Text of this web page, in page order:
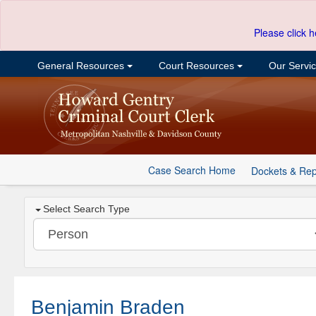
Please click
General Resources Court Resources Our
Case Search Home Dockets &
Select Search Type
Benjamin Braden